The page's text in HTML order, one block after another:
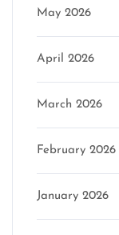
May 2026
April 2026
March 2026
February 2026
January 2026